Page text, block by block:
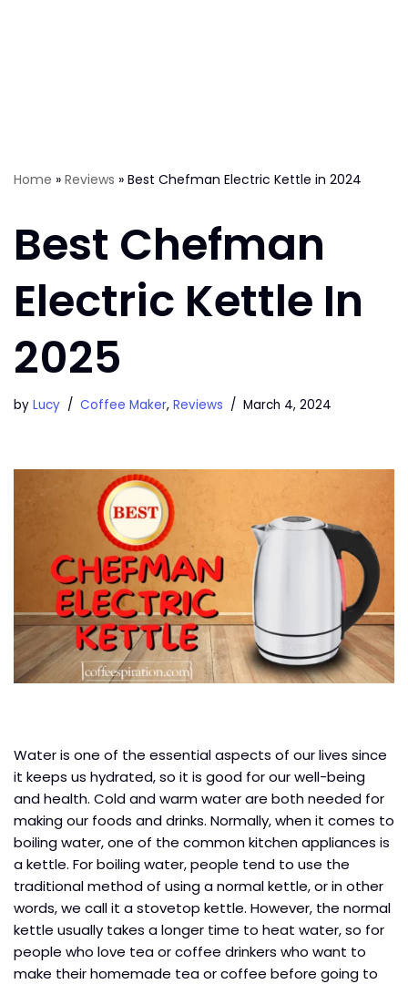
Home » Reviews » Best Chefman Electric Kettle in 2024
Best Chefman
Electric Kettle In
2025
by Lucy Coffee Maker, Reviews March 4, 2024
Water is one of the essential aspects of our lives since
it keeps us hydrated, so it is good for our well-being
and health. Cold and warm water are both needed for
making our foods and drinks. Normally, when it comes to
boiling water, one of the common kitchen appliances is
a kettle. For boiling water, people tend to use the
traditional method of using a normal kettle, or in other
words, we call it a stovetop kettle. However, the normal
kettle usually takes a longer time to heat water, so for
people who love tea or coffee drinkers who want to
make their homemade tea or coffee before going to